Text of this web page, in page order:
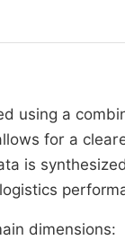
using a
for a
is
dimensions: